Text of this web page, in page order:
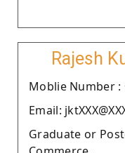
Rajesh
Moblie Number :
Email:
Graduate or